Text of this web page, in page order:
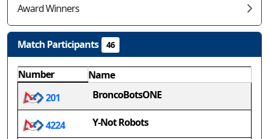
Award Winners
Match Participants 46
Number
Name
201
BroncoBotsONE
4224 Y-Not Robots